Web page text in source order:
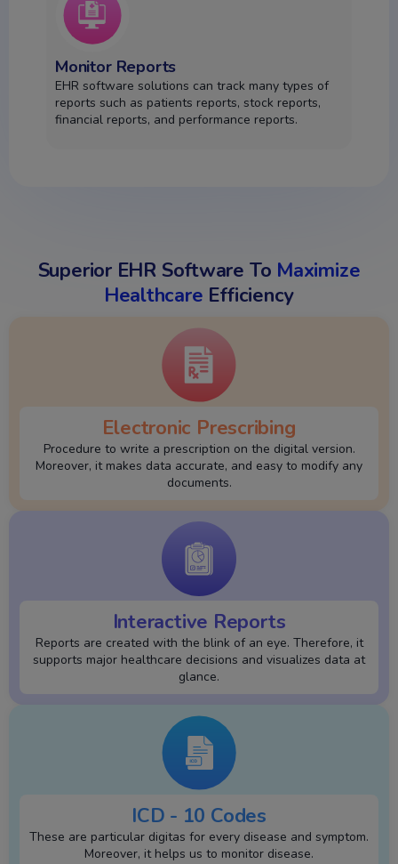
Monitor Reports
EHR software solutions can track many types of
reports such as patients reports, stock reports,
financial reports, and performance reports.
Superior EHR Software To Maximize
Healthcare Efficiency
Electronic Prescribing
Procedure to write a prescription on the digital version.
Moreover, it makes data accurate, and easy to modify any
documents.
Interactive Reports
Reports are created with the blink of an eye. Therefore, it
supports major healthcare decisions and visualizes data at
glance.
ICD - 10 Codes
These are particular digitas for every disease and symptom.
Moreover, it helps us to monitor disease.